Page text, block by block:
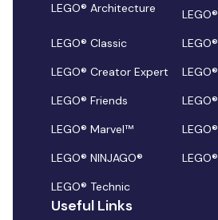
LEGO® Architecture
LEGO® Classic
LEGO® Creator Expert
LEGO® Friends
LEGO® Marvel™
LEGO® NINJAGO®
LEGO® Technic
Useful Links